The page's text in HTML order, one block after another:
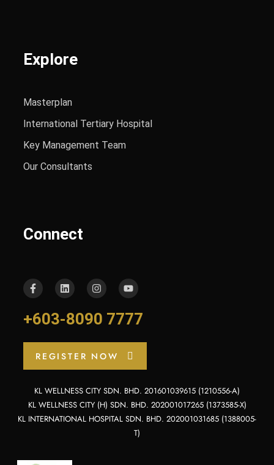
Explore
Masterplan
International Tertiary Hospital
Key Management Team
Our Consultants
Connect
+603-8090 7777
REGISTER NOW
KL WELLNESS CITY SDN. BHD. 201601039615 (1210556-A)
KL WELLNESS CITY (H) SDN. BHD. 202001017265 (1373585-X)
KL INTERNATIONAL HOSPITAL SDN. BHD. 202001031685 (1388005-
T)